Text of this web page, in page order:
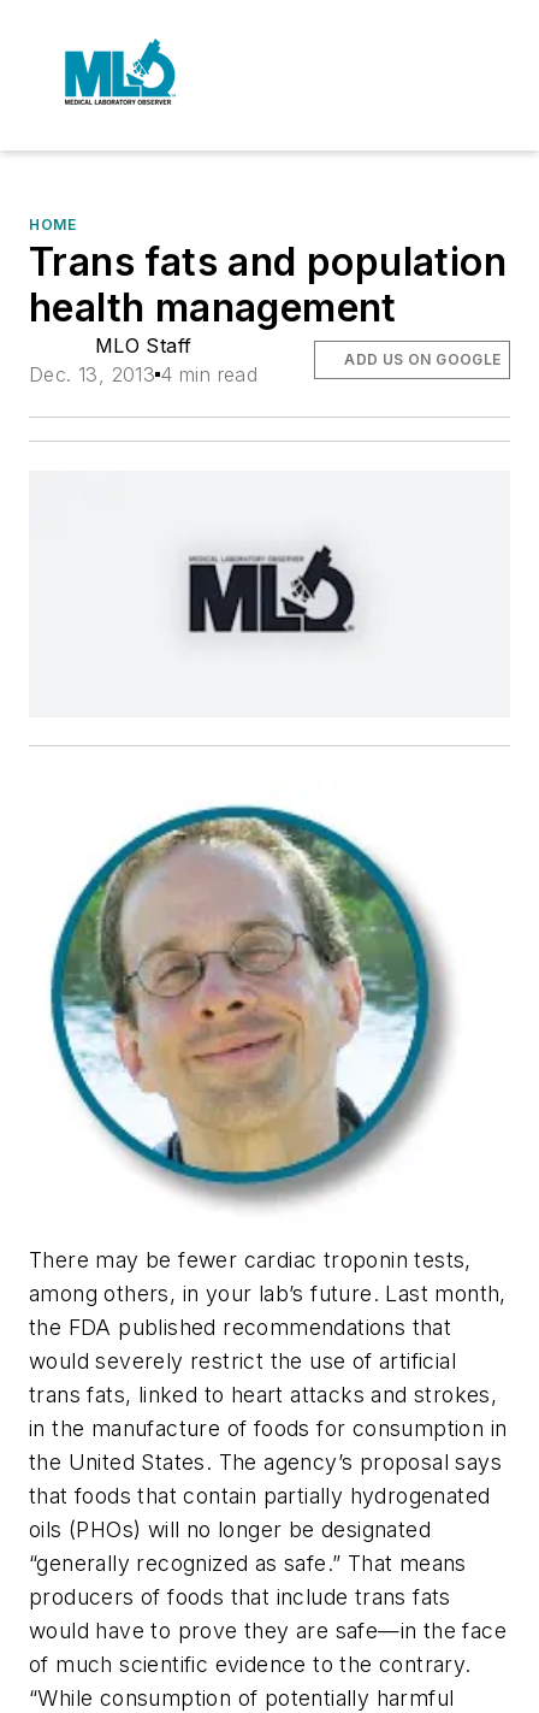
HOME
Trans fats and population
health management
MLO Staff
Dec. 13, 2013 4 min read
ADD US ON GOOGLE
There may be fewer cardiac troponin tests,
among others, in your lab’s future. Last month,
the FDA published recommendations that
would severely restrict the use of artificial
trans fats, linked to heart attacks and strokes,
in the manufacture of foods for consumption in
the United States. The agency’s proposal says
that foods that contain partially hydrogenated
oils (PHOs) will no longer be designated
“generally recognized as safe.” That means
producers of foods that include trans fats
would have to prove they are safe—in the face
of much scientific evidence to the contrary.
“While consumption of potentially harmful